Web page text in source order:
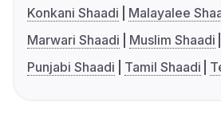
Konkani Shaadi
Malayalee
Marwari Shaadi
Muslim Shaadi
Punjabi Shaadi
Tamil Shaadi